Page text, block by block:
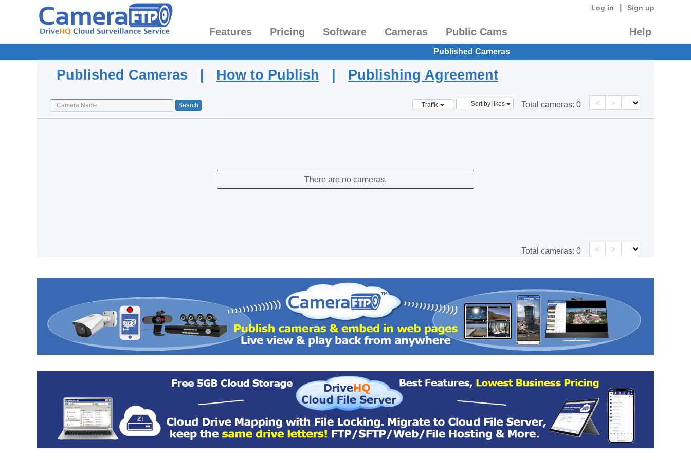
Log in Sign up
Features Pricing Software Cameras Public Cams Help
Published Cameras
Published Cameras | How to Publish | Publishing Agreement
Traffic Sort by likes Total cameras: 0 < >
There are no cameras.
Total cameras: 0 < >